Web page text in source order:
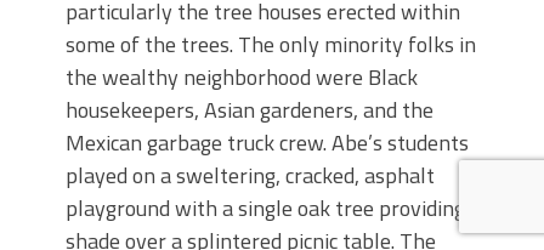
particularly the tree houses erected within
some of the trees. The only minority folks in
the wealthy neighborhood were Black
housekeepers, Asian gardeners, and the
Mexican garbage truck crew. Abe’s students
played on a sweltering, cracked, asphalt
playground with a single oak tree providing
shade over a splintered picnic table. The